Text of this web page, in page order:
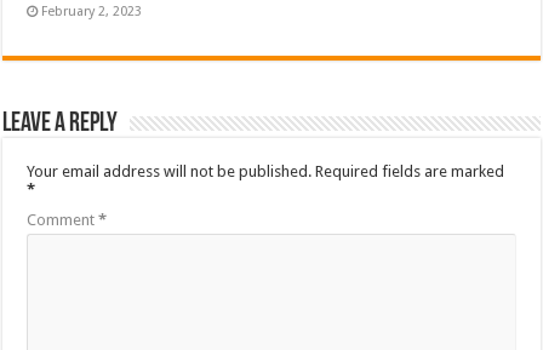
February 2, 2023
Leave a Reply
Your email address will not be published. Required fields are marked
*
Comment*